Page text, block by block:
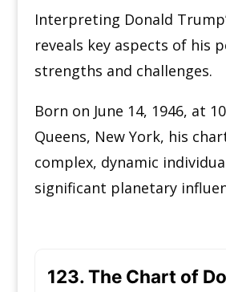
Interpreting Donald
reveals key aspects of his
strengths and challenges.
Born on June 14, 1946, at
Queens, New York, his
complex, dynamic
significant planetary